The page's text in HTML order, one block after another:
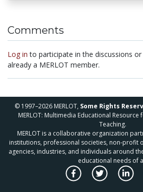
Comments
Log in to participate in the discussions or
already a MERLOT member.
© 1997–2026 MERLOT, Some Rights
MERLOT: Multimedia Educational
Teaching.
MERLOT is a collaborative organization
institutions, professional societies, non-profit
agencies, industries, and individuals around
educational needs of